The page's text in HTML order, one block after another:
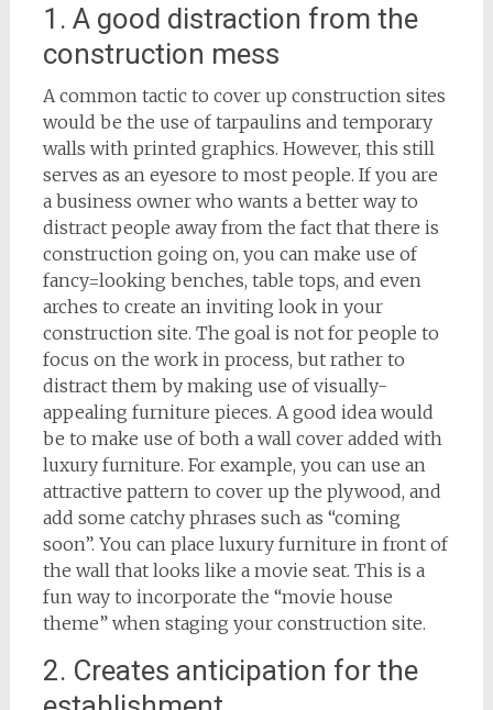
1. A good distraction from the
construction mess
A common tactic to cover up construction sites
would be the use of tarpaulins and temporary
walls with printed graphics. However, this still
serves as an eyesore to most people. If you are
a business owner who wants a better way to
distract people away from the fact that there is
construction going on, you can make use of
fancy=looking benches, table tops, and even
arches to create an inviting look in your
construction site. The goal is not for people to
focus on the work in process, but rather to
distract them by making use of visually-
appealing furniture pieces. A good idea would
be to make use of both a wall cover added with
luxury furniture. For example, you can use an
attractive pattern to cover up the plywood, and
add some catchy phrases such as “coming
soon”. You can place luxury furniture in front of
the wall that looks like a movie seat. This is a
fun way to incorporate the “movie house
theme” when staging your construction site.
2. Creates anticipation for the